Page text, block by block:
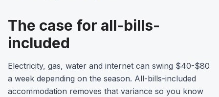
The case for all-bills-
included
Electricity, gas, water and internet can swing $40-$80
a week depending on the season. All-bills-included
accommodation removes that variance so you know